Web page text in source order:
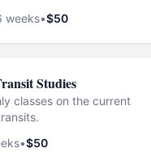
weeks•$50
Studies
classes on the current
•$50